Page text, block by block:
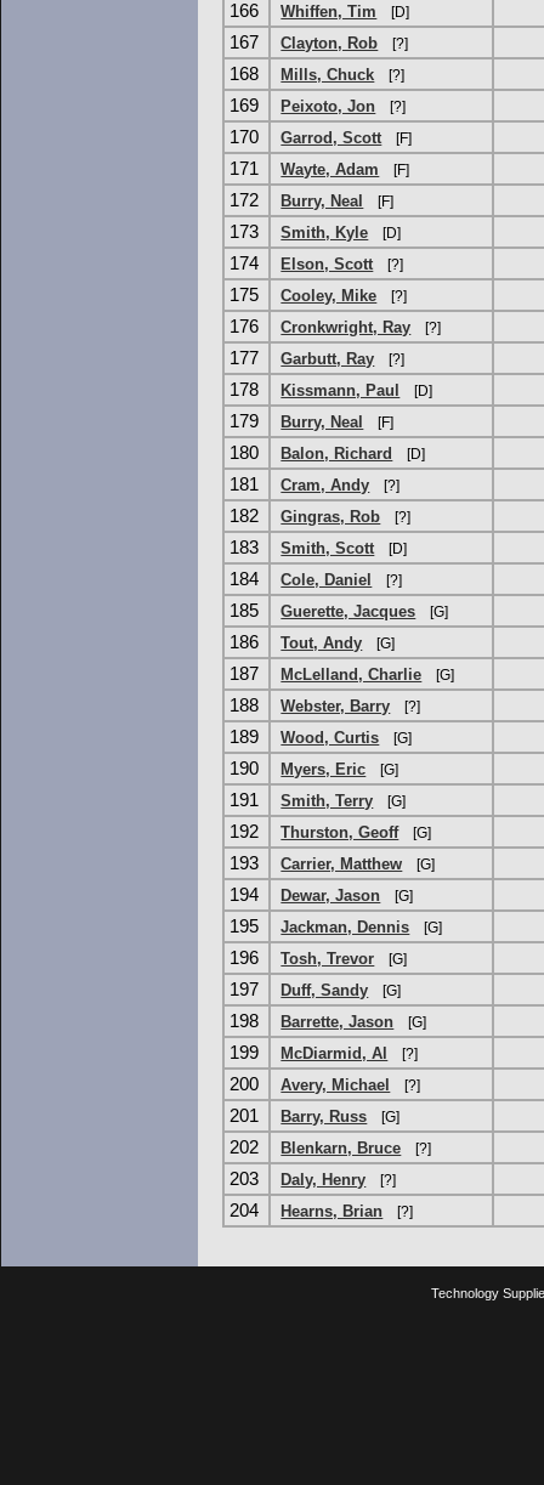
166 Whiffen, Tim [D]
167 Clayton, Rob [?]
168 Mills, Chuck [?]
169 Peixoto, Jon [?]
170 Garrod, Scott [F]
171 Wayte, Adam [F]
172 Burry, Neal [F]
173 Smith, Kyle [D]
174 Elson, Scott [?]
175 Cooley, Mike [?]
176 Cronkwright, Ray [?]
177 Garbutt, Ray [?]
178 Kissmann, Paul [D]
179 Burry, Neal [F]
180 Balon, Richard [D]
181 Cram, Andy [?]
182 Gingras, Rob [?]
183 Smith, Scott [D]
184 Cole, Daniel [?]
185 Guerette, Jacques [G]
186 Tout, Andy [G]
187 McLelland, Charlie [G]
188 Webster, Barry [?]
189 Wood, Curtis [G]
190 Myers, Eric [G]
191 Smith, Terry [G]
192 Thurston, Geoff [G]
193 Carrier, Matthew [G]
194 Dewar, Jason [G]
195 Jackman, Dennis [G]
196 Tosh, Trevor [G]
197 Duff, Sandy [G]
198 Barrette, Jason [G]
199 McDiarmid, Al [?]
200 Avery, Michael [?]
201 Barry, Russ [G]
202 Blenkarn, Bruce [?]
203 Daly, Henry [?]
204 Hearns, Brian [?]
Technology